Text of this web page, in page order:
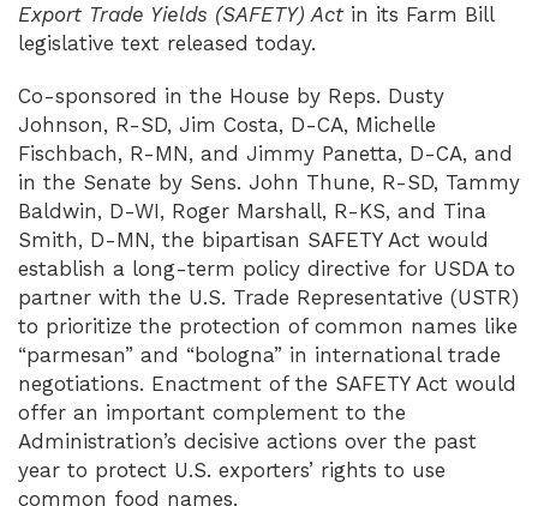
Export Trade Yields (SAFETY) Act in its Farm Bill
legislative text released today.
Co-sponsored in the House by Reps. Dusty
Johnson, R-SD, Jim Costa, D-CA, Michelle
Fischbach, R-MN, and Jimmy Panetta, D-CA, and
in the Senate by Sens. John Thune, R-SD, Tammy
Baldwin, D-WI, Roger Marshall, R-KS, and Tina
Smith, D-MN, the bipartisan SAFETY Act would
establish a long-term policy directive for USDA to
partner with the U.S. Trade Representative (USTR)
to prioritize the protection of common names like
“parmesan” and “bologna” in international trade
negotiations. Enactment of the SAFETY Act would
offer an important complement to the
Administration’s decisive actions over the past
year to protect U.S. exporters’ rights to use
common food names.